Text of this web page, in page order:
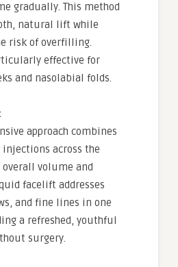
gradually. This method
natural lift while
risk of overfilling.
effective for
and nasolabial folds.
approach combines
across the
volume and
facelift addresses
and fine lines in one
a refreshed, youthful
surgery.